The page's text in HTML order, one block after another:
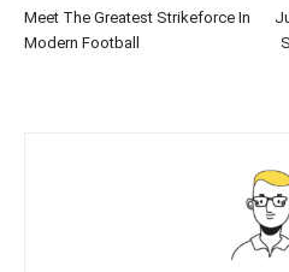
Meet The Greatest Strikeforce In
Modern Football